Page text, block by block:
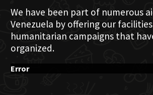
We have been part of numerous
Venezuela by offering our
humanitarian campaigns that
organized.
Error